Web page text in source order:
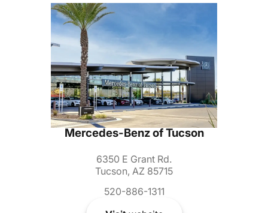
Mercedes-Benz of Tucson
6350 E Grant Rd.
Tucson, AZ 85715
520-886-1311